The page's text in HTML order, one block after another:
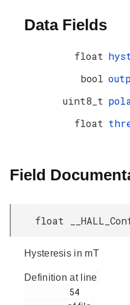
Data Fields
float
bool
uint8_t
float
Field
float
Hysteresis in mT
Definition at line